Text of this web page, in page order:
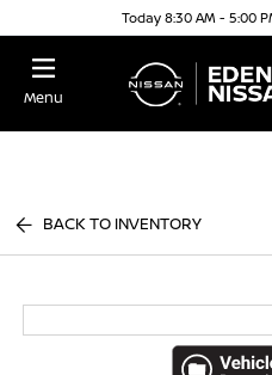
Today 8:30 AM - 5:00
Menu
BACK TO INVENTORY